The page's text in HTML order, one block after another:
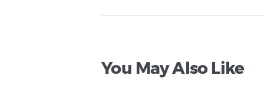
You May Also Like